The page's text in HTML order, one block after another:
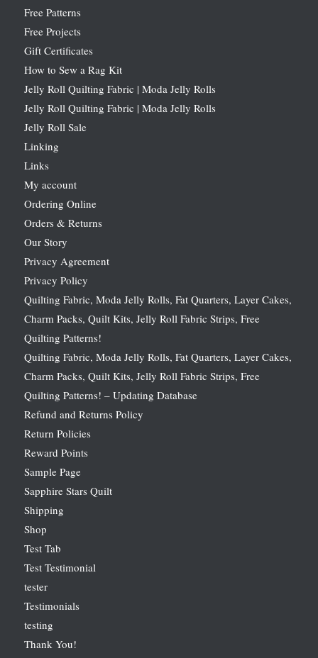
Free Patterns
Free Projects
Gift Certificates
How to Sew a Rag Kit
Jelly Roll Quilting Fabric | Moda Jelly Rolls
Jelly Roll Quilting Fabric | Moda Jelly Rolls
Jelly Roll Sale
Linking
Links
My account
Ordering Online
Orders & Returns
Our Story
Privacy Agreement
Privacy Policy
Quilting Fabric, Moda Jelly Rolls, Fat Quarters, Layer Cakes,
Charm Packs, Quilt Kits, Jelly Roll Fabric Strips, Free
Quilting Patterns!
Quilting Fabric, Moda Jelly Rolls, Fat Quarters, Layer Cakes,
Charm Packs, Quilt Kits, Jelly Roll Fabric Strips, Free
Quilting Patterns! – Updating Database
Refund and Returns Policy
Return Policies
Reward Points
Sample Page
Sapphire Stars Quilt
Shipping
Shop
Test Tab
Test Testimonial
tester
Testimonials
testing
Thank You!